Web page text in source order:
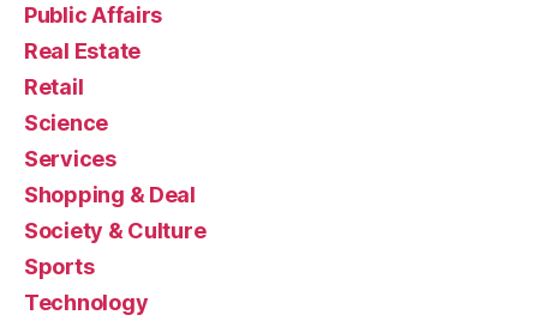
Public Affairs
Real Estate
Retail
Science
Services
Shopping & Deal
Society & Culture
Sports
Technology